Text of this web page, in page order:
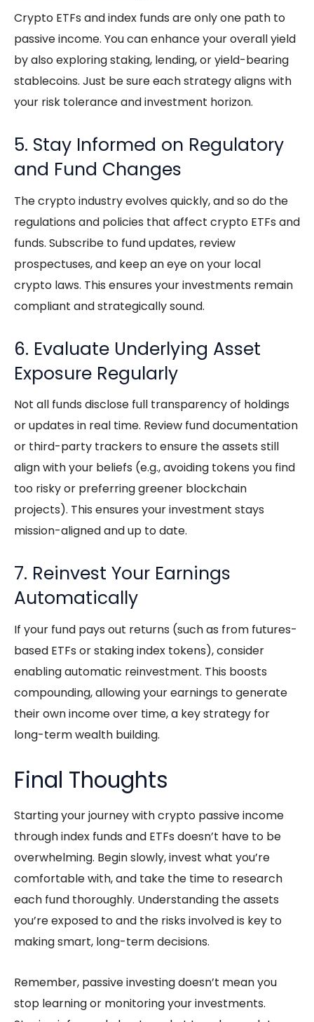
Crypto ETFs and index funds are only one path to
passive income. You can enhance your overall yield
by also exploring staking, lending, or yield-bearing
stablecoins. Just be sure each strategy aligns with
your risk tolerance and investment horizon.
5. Stay Informed on Regulatory
and Fund Changes
The crypto industry evolves quickly, and so do the
regulations and policies that affect crypto ETFs and
funds. Subscribe to fund updates, review
prospectuses, and keep an eye on your local
crypto laws. This ensures your investments remain
compliant and strategically sound.
6. Evaluate Underlying Asset
Exposure Regularly
Not all funds disclose full transparency of holdings
or updates in real time. Review fund documentation
or third-party trackers to ensure the assets still
align with your beliefs (e.g., avoiding tokens you find
too risky or preferring greener blockchain
projects). This ensures your investment stays
mission-aligned and up to date.
7. Reinvest Your Earnings
Automatically
If your fund pays out returns (such as from futures-
based ETFs or staking index tokens), consider
enabling automatic reinvestment. This boosts
compounding, allowing your earnings to generate
their own income over time, a key strategy for
long-term wealth building.
Final Thoughts
Starting your journey with crypto passive income
through index funds and ETFs doesn’t have to be
overwhelming. Begin slowly, invest what you’re
comfortable with, and take the time to research
each fund thoroughly. Understanding the assets
you’re exposed to and the risks involved is key to
making smart, long-term decisions.
Remember, passive investing doesn’t mean you
stop learning or monitoring your investments.